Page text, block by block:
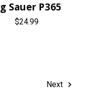
Sauer P365
$24.99
Next